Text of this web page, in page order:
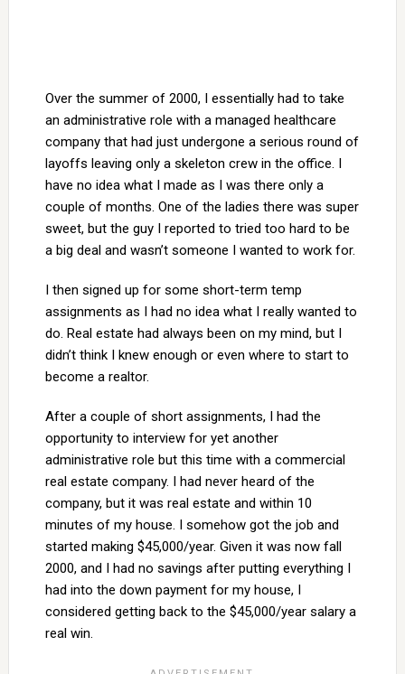
Over the summer of 2000, I essentially had to take
an administrative role with a managed healthcare
company that had just undergone a serious round of
layoffs leaving only a skeleton crew in the office. I
have no idea what I made as I was there only a
couple of months. One of the ladies there was super
sweet, but the guy I reported to tried too hard to be
a big deal and wasn’t someone I wanted to work for.
I then signed up for some short-term temp
assignments as I had no idea what I really wanted to
do. Real estate had always been on my mind, but I
didn’t think I knew enough or even where to start to
become a realtor.
After a couple of short assignments, I had the
opportunity to interview for yet another
administrative role but this time with a commercial
real estate company. I had never heard of the
company, but it was real estate and within 10
minutes of my house. I somehow got the job and
started making $45,000/year. Given it was now fall
2000, and I had no savings after putting everything I
had into the down payment for my house, I
considered getting back to the $45,000/year salary a
real win.